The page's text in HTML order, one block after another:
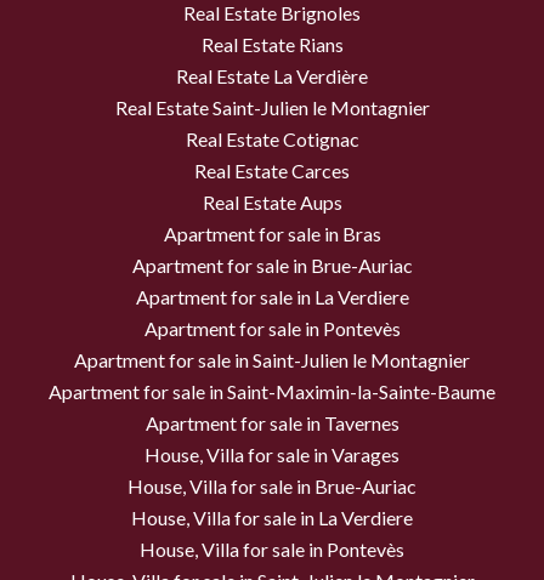
Real Estate Brignoles
Real Estate Rians
Real Estate La Verdière
Real Estate Saint-Julien le Montagnier
Real Estate Cotignac
Real Estate Carces
Real Estate Aups
Apartment for sale in Bras
Apartment for sale in Brue-Auriac
Apartment for sale in La Verdiere
Apartment for sale in Pontevès
Apartment for sale in Saint-Julien le Montagnier
Apartment for sale in Saint-Maximin-la-Sainte-Baume
Apartment for sale in Tavernes
House, Villa for sale in Varages
House, Villa for sale in Brue-Auriac
House, Villa for sale in La Verdiere
House, Villa for sale in Pontevès